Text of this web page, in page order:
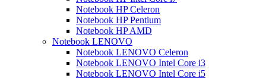
Notebook HP Celeron
Notebook HP Pentium
Notebook HP AMD
Notebook LENOVO
Notebook LENOVO Celeron
Notebook LENOVO Intel Core i3
Notebook LENOVO Intel Core i5